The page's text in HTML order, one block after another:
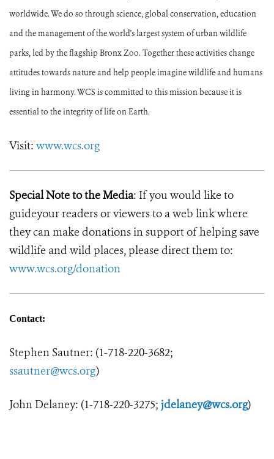
worldwide. We do so through science, global conservation, education
and the management of the world's largest system of urban wildlife
parks, led by the flagship Bronx Zoo. Together these activities change
attitudes towards nature and help people imagine wildlife and humans
living in harmony. WCS is committed to this mission because it is
essential to the integrity of life on Earth.
Visit: www.wcs.org
Special Note to the Media: If you would like to
guideyour readers or viewers to a web link where
they can make donations in support of helping save
wildlife and wild places, please direct them to:
www.wcs.org/donation
Contact:
Stephen Sautner: (1-718-220-3682;
ssautner@wcs.org)
John Delaney: (1-718-220-3275; jdelaney@wcs.org)